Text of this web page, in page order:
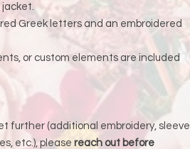
Greek letters and an embroidered
or custom elements are included
further (additional embroidery, sleeve
etc.), please reach out before